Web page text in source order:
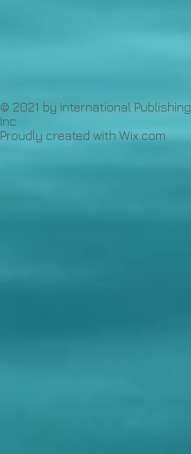
© 2021 by International Publishing
Inc.
Proudly created with Wix.com